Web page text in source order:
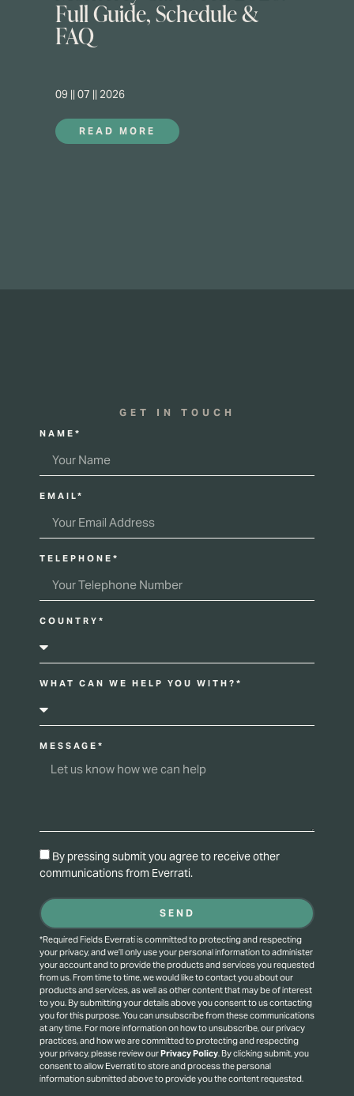
Full Guide, Schedule &
FAQ
09 || 07 || 2026
READ MORE
GET IN TOUCH
NAME*
EMAIL*
TELEPHONE*
COUNTRY*
WHAT CAN WE HELP YOU WITH?*
MESSAGE*
By pressing submit you agree to receive other
communications from Everrati.
SEND
*Required Fields Everrati is committed to protecting and respecting
your privacy, and we’ll only use your personal information to administer
your account and to provide the products and services you requested
from us. From time to time, we would like to contact you about our
products and services, as well as other content that may be of interest
to you. By submitting your details above you consent to us contacting
you for this purpose.You can unsubscribe from these communications
at any time. For more information on how to unsubscribe, our privacy
practices, and how we are committed to protecting and respecting
your privacy, please review ourPrivacy Policy.By clicking submit, you
consent to allow Everrati to store and process the personal
information submitted above to provide you the content requested.